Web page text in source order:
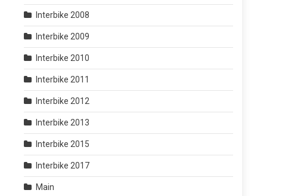
Interbike 2008
Interbike 2009
Interbike 2010
Interbike 2011
Interbike 2012
Interbike 2013
Interbike 2015
Interbike 2017
Main